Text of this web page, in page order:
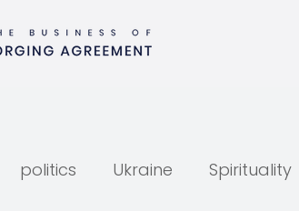
politics Ukraine Spirituality